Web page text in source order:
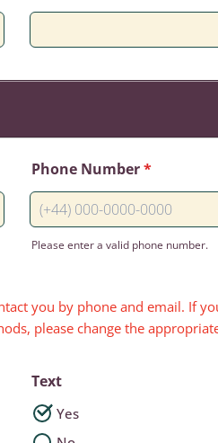
Phone Number*
Please enter a valid phone number.
you by phone and email. If
please change the
Text
Yes